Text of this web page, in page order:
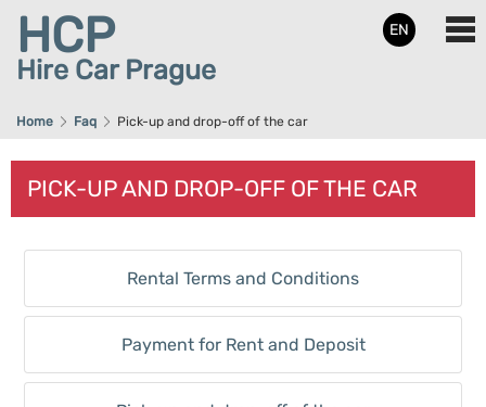
HCP
Hire Car Prague
EN
Home Faq Pick-up and drop-off of the car
PICK-UP AND DROP-OFF OF THE CAR
Rental Terms and Conditions
Payment for Rent and Deposit